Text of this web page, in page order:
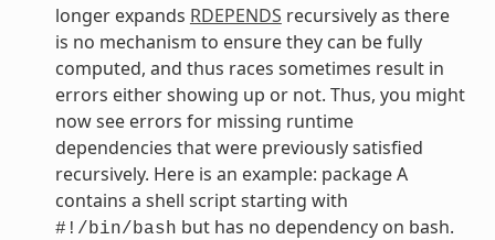
longer expands RDEPENDS recursively as there
is no mechanism to ensure they can be fully
computed, and thus races sometimes result in
errors either showing up or not. Thus, you might
now see errors for missing runtime
dependencies that were previously satisfied
recursively. Here is an example: package A
contains a shell script starting with
#!/bin/bash but has no dependency on bash.